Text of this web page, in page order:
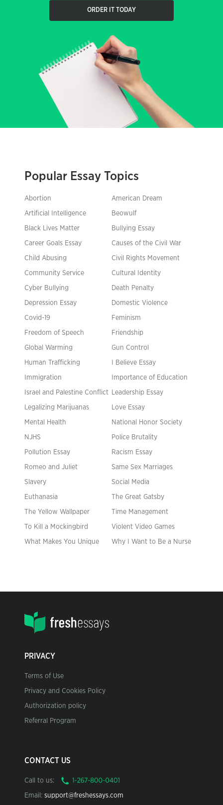
ORDER IT TODAY
Popular Essay Topics
Abortion American Dream
Artificial Intelligence Beowulf
Black Lives Matter Bullying Essay
Career Goals Essay Causes of the Civil War
Child Abusing Civil Rights Movement
Community Service Cultural Identity
Cyber Bullying Death Penalty
Depression Essay Domestic Violence
Covid-19 Feminism
Freedom of Speech Friendship
Global Warming Gun Control
Human Trafficking I Believe Essay
Immigration Importance of Education
Israel and Palestine Conflict Leadership Essay
Legalizing Marijuanas Love Essay
Mental Health National Honor Society
NJHS Police Brutality
Pollution Essay Racism Essay
Romeo and Juliet Same Sex Marriages
Slavery Social Media
Euthanasia The Great Gatsby
The Yellow Wallpaper Time Management
To Kill a Mockingbird Violent Video Games
What Makes You Unique Why I Want to Be a Nurse
PRIVACY
Terms of Use
Privacy and Cookies Policy
Authorization policy
Referral Program
CONTACT US
Call to us:
Email: support@freshessays.com